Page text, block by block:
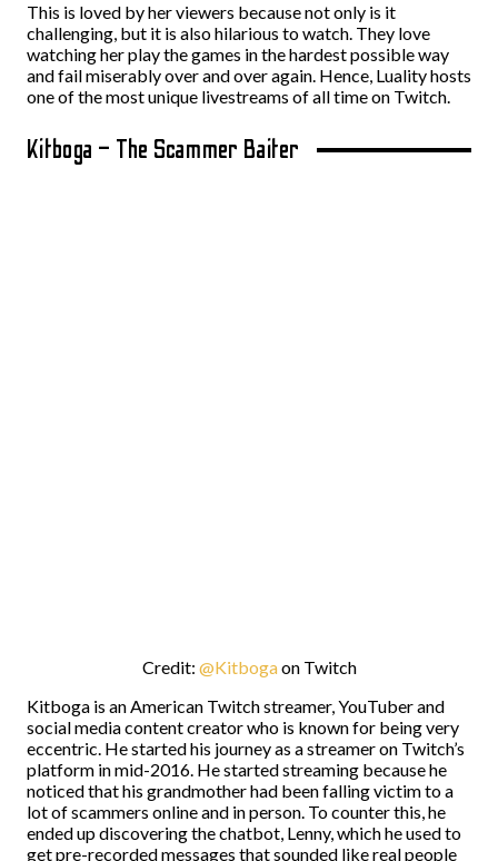
This is loved by her viewers because not only is it
challenging, but it is also hilarious to watch. They love
watching her play the games in the hardest possible way
and fail miserably over and over again. Hence, Luality hosts
one of the most unique livestreams of all time on Twitch.
Kitboga – The Scammer Baiter
Credit: @Kitbogaon Twitch
Kitboga is an American Twitch streamer, YouTuber and
social media content creator who is known for being very
eccentric. He started his journey as a streamer on Twitch’s
platform in mid-2016. He started streaming because he
noticed that his grandmother had been falling victim to a
lot of scammers online and in person. To counter this, he
ended up discovering the chatbot, Lenny, which he used to
get pre-recorded messages that sounded like real people